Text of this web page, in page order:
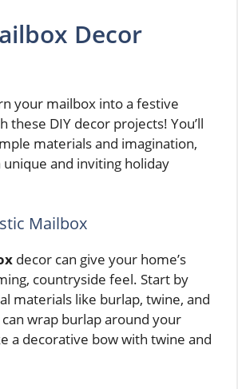
Decor
your mailbox into a festive
these DIY decor projects! You’ll
materials and imagination,
unique and inviting holiday
Mailbox
decor can give your home’s
countryside feel. Start by
materials like burlap, twine, and
wrap burlap around your
a decorative bow with twine and